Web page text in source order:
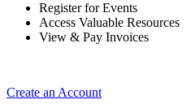
Register for Events
Access Valuable Resources
View & Pay Invoices
Create an Account